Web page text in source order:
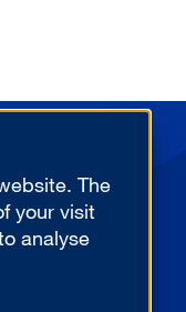
us
The
your visit
analyse